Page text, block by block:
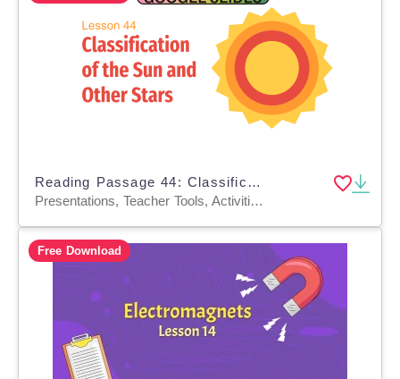
Reading Passage 44: Classification of the Sun and Other Stars (Slides)
Presentations, Teacher Tools, Activities, Tests, Quizzes and Tests, Assessments
Free Download